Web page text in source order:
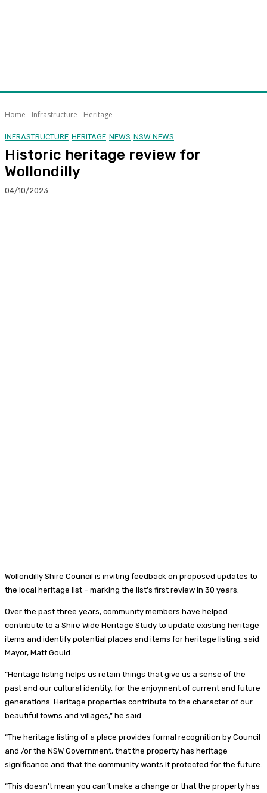
Home Infrastructure Heritage
INFRASTRUCTURE HERITAGE NEWS NSW NEWS
Historic heritage review for
Wollondilly
04/10/2023
Wollondilly Shire Council is inviting feedback on proposed updates to
the local heritage list – marking the list’s first review in 30 years.
Over the past three years, community members have helped
contribute to a Shire Wide Heritage Study to update existing heritage
items and identify potential places and items for heritage listing, said
Mayor, Matt Gould.
“Heritage listing helps us retain things that give us a sense of the
past and our cultural identity, for the enjoyment of current and future
generations. Heritage properties contribute to the character of our
beautiful towns and villages,” he said.
“The heritage listing of a place provides formal recognition by Council
and /or the NSW Government, that the property has heritage
significance and that the community wants it protected for the future.
“This doesn’t mean you can’t make a change or that the property has